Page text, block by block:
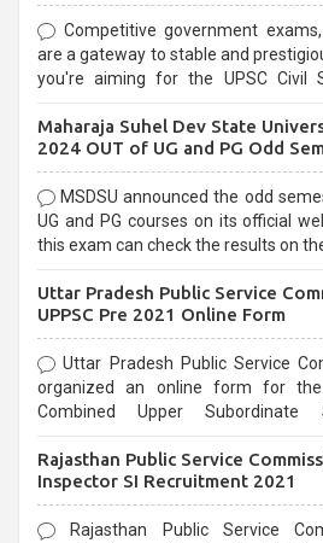
Competitive government
are a gateway to stable and
you're aiming for the UPSC Civil Services, or
selection process and can be
Maharaja Suhel Dev State
2024 OUT of UG and PG Odd
MSDSU announced the odd
UG and PG courses on its official
this exam can check the results on
Uttar Pradesh Public Service
UPPSC Pre 2021 Online Form
Uttar Pradesh Public Service
organized an online form for
Combined Upper Subordinate
last date that is 02/03/2021
Rajasthan Public Service
Inspector SI Recruitment 2021
Rajasthan Public Service